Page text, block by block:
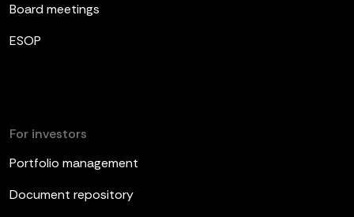
Board meetings
ESOP
For investors
Portfolio management
Document repository